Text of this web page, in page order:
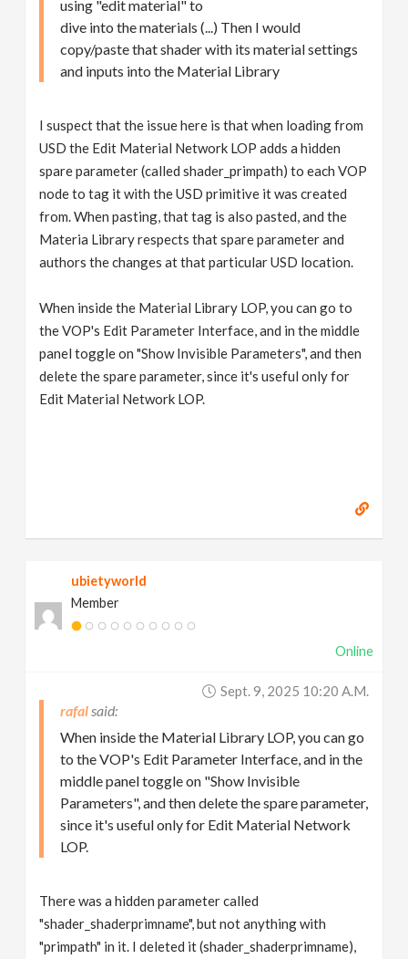
using "edit material" to
dive into the materials (...) Then I would
copy/paste that shader with its material settings
and inputs into the Material Library
I suspect that the issue here is that when loading from
USD the Edit Material Network LOP adds a hidden
spare parameter (called shader_primpath) to each VOP
node to tag it with the USD primitive it was created
from. When pasting, that tag is also pasted, and the
Materia Library respects that spare parameter and
authors the changes at that particular USD location.
When inside the Material Library LOP, you can go to
the VOP's Edit Parameter Interface, and in the middle
panel toggle on "Show Invisible Parameters", and then
delete the spare parameter, since it's useful only for
Edit Material Network LOP.
ubietyworld
Member
Online
Sept. 9, 2025 10:20 A.m.
rafal
When inside the Material Library LOP, you can go
to the VOP's Edit Parameter Interface, and in the
middle panel toggle on "Show Invisible
Parameters", and then delete the spare parameter,
since it's useful only for Edit Material Network
LOP.
There was a hidden parameter called
"shader_shaderprimname", but not anything with
"primpath" in it. I deleted it (shader_shaderprimname),